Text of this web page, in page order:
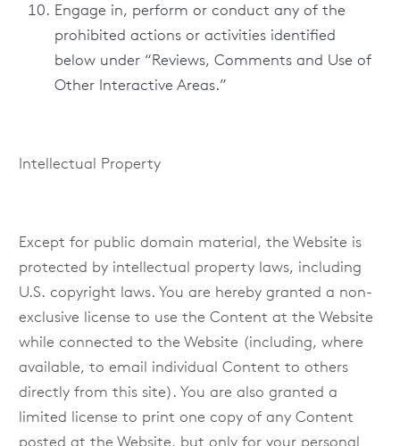
Engage in, perform or conduct any of the
prohibited actions or activities identified
below under “Reviews, Comments and Use of
Other Interactive Areas.”
Intellectual Property
Except for public domain material, the Website is
protected by intellectual property laws, including
U.S. copyright laws. You are hereby granted a non-
exclusive license to use the Content at the Website
while connected to the Website (including, where
available, to email individual Content to others
directly from this site). You are also granted a
limited license to print one copy of any Content
posted at the Website, but only for your personal